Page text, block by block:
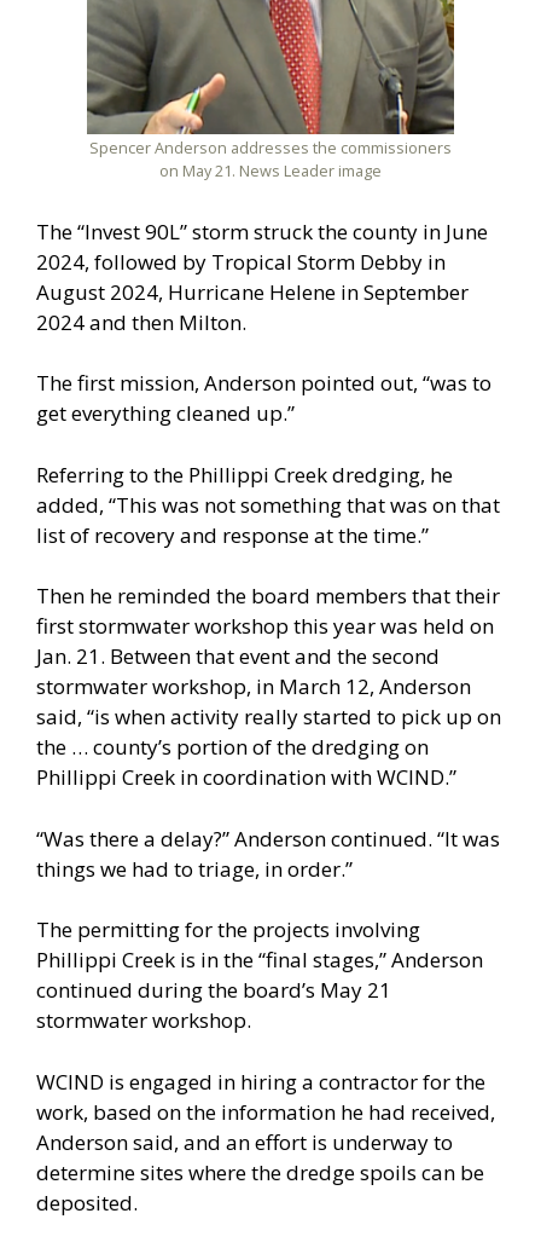
Spencer Anderson addresses the commissioners
on May 21. News Leader image
The “Invest 90L” storm struck the county in June
2024, followed by Tropical Storm Debby in
August 2024, Hurricane Helene in September
2024 and then Milton.
The first mission, Anderson pointed out, “was to
get everything cleaned up.”
Referring to the Phillippi Creek dredging, he
added, “This was not something that was on that
list of recovery and response at the time.”
Then he reminded the board members that their
first stormwater workshop this year was held on
Jan. 21. Between that event and the second
stormwater workshop, in March 12, Anderson
said, “is when activity really started to pick up on
the … county’s portion of the dredging on
Phillippi Creek in coordination with WCIND.”
“Was there a delay?” Anderson continued. “It was
things we had to triage, in order.”
The permitting for the projects involving
Phillippi Creek is in the “final stages,” Anderson
continued during the board’s May 21
stormwater workshop.
WCIND is engaged in hiring a contractor for the
work, based on the information he had received,
Anderson said, and an effort is underway to
determine sites where the dredge spoils can be
deposited.